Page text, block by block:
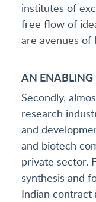
institutes of
free flow of
are avenues of
AN ENABLING
Secondly,
research
and
and biotech
private sector.
synthesis and
Indian contract